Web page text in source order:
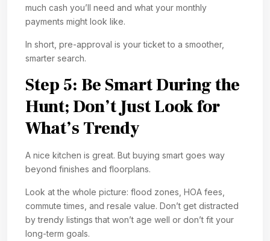
much cash you’ll need and what your monthly
payments might look like.
In short, pre-approval is your ticket to a smoother,
smarter search.
Step 5: Be Smart During the
Hunt; Don’t Just Look for
What’s Trendy
A nice kitchen is great. But buying smart goes way
beyond finishes and floorplans.
Look at the whole picture: flood zones, HOA fees,
commute times, and resale value. Don’t get distracted
by trendy listings that won’t age well or don’t fit your
long-term goals.